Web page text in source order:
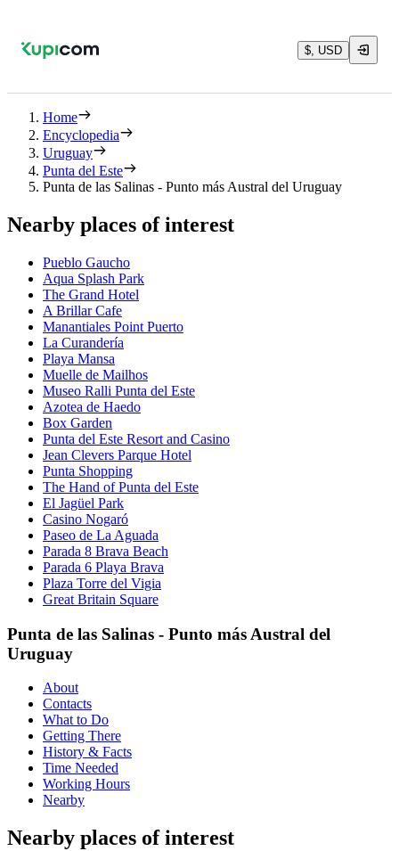
$, USD
Home
Encyclopedia
Uruguay
Punta del Este
Punta de las Salinas - Punto más Austral del Uruguay
Nearby places of interest
Pueblo Gaucho
Aqua Splash Park
The Grand Hotel
A Brillar Cafe
Manantiales Point Puerto
La Curandería
Playa Mansa
Muelle de Mailhos
Museo Ralli Punta del Este
Azotea de Haedo
Box Garden
Punta del Este Resort and Casino
Jean Clevers Parque Hotel
Punta Shopping
The Hand of Punta del Este
El Jagüel Park
Casino Nogaró
Paseo de La Aguada
Parada 8 Brava Beach
Parada 6 Playa Brava
Plaza Torre del Vigia
Great Britain Square
Punta de las Salinas - Punto más Austral del
Uruguay
About
Contacts
What to Do
Getting There
History & Facts
Time Needed
Working Hours
Nearby
Nearby places of interest